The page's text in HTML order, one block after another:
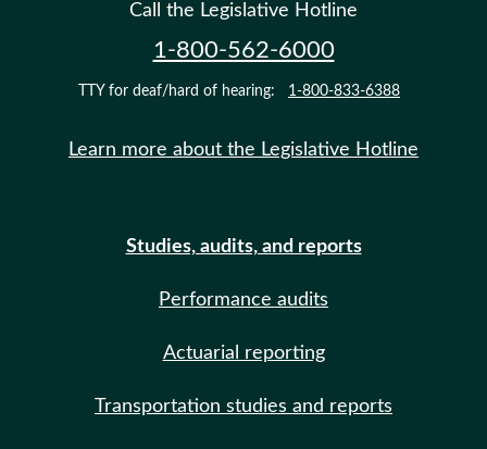
Call the Legislative Hotline
1-800-562-6000
TTY for deaf/hard of hearing: 1-800-833-6388
Learn more about the Legislative Hotline
Studies, audits, and reports
Performance audits
Actuarial reporting
Transportation studies and reports